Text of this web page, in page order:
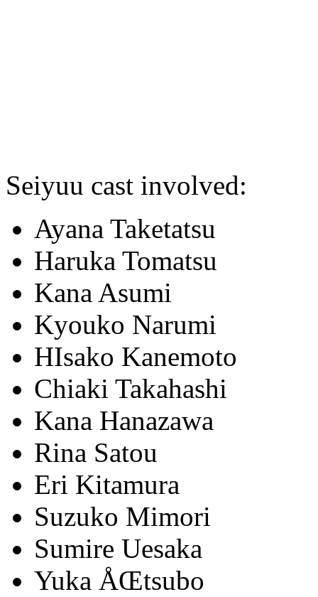
Seiyuu cast involved:
Ayana Taketatsu
Haruka Tomatsu
Kana Asumi
Kyouko Narumi
HIsako Kanemoto
Chiaki Takahashi
Kana Hanazawa
Rina Satou
Eri Kitamura
Suzuko Mimori
Sumire Uesaka
Yuka ÅŒtsubo